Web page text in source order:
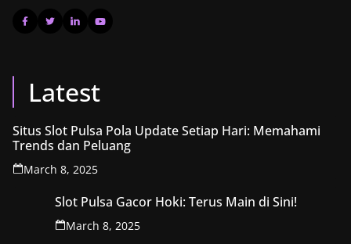
Latest
Situs Slot Pulsa Pola Update Setiap Hari: Memahami
Trends dan Peluang
March 8, 2025
Slot Pulsa Gacor Hoki: Terus Main di Sini!
March 8, 2025